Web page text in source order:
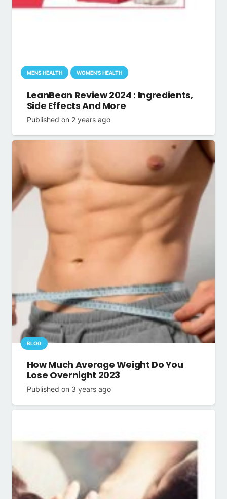
MENS HEALTH WOMEN'S HEALTH
LeanBean Review 2024 : Ingredients,
Side Effects And More
Published on 2 years ago
BLOG
How Much Average Weight Do You
Lose Overnight 2023
Published on 3 years ago